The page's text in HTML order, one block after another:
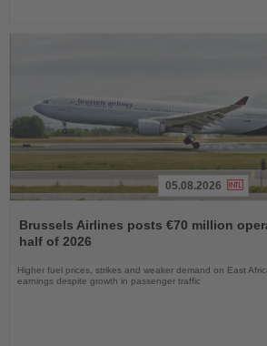
the
News
05.08.2026
Brussels Airlines posts €70 million
half of 2026
Higher fuel prices, strikes and weaker demand on East
earnings despite growth in passenger traffic